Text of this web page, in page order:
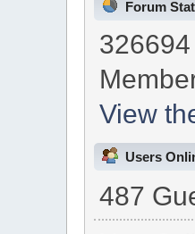
Forum
View
Users
487